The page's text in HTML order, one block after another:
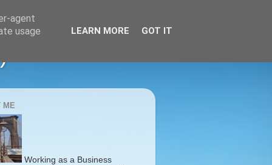
ME
Working as a Business
agent
usage
LEARN MORE GOT IT